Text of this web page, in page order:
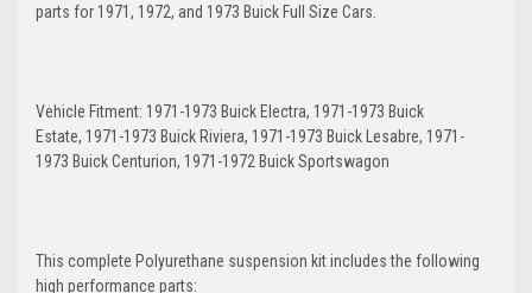
parts for 1971, 1972, and 1973 Buick Full Size Cars.
Vehicle Fitment: 1971-1973 Buick Electra, 1971-1973 Buick
Estate, 1971-1973 Buick Riviera, 1971-1973 Buick Lesabre, 1971-
1973 Buick Centurion, 1971-1972 Buick Sportswagon
This complete Polyurethane suspension kit includes the following
high performance parts: